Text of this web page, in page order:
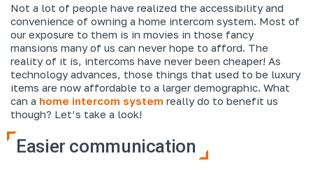
Not a lot of people have realized the accessibility and
convenience of owning a home intercom system. Most of
our exposure to them is in movies in those fancy
mansions many of us can never hope to afford. The
reality of it is, intercoms have never been cheaper! As
technology advances, those things that used to be luxury
items are now affordable to a larger demographic. What
can a home intercom system really do to benefit us
though? Let’s take a look!
Easier communication